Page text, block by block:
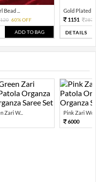
...
60% OFF
ADD TO BAG
Gold Plated
1151
2876
DETAILS
Zari W...
Pink Zari
6000